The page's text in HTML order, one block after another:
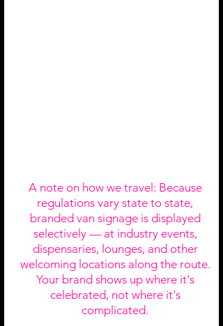
A note on how we travel: Because
regulations vary state to state,
branded van signage is displayed
selectively — at industry events,
dispensaries, lounges, and other
welcoming locations along the route.
Your brand shows up where it's
celebrated, not where it's
complicated.